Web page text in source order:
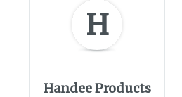
H
Handee Products